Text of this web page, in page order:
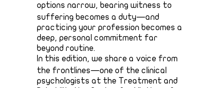
options narrow, bearing witness to
suffering becomes a duty—and
practicing your profession becomes a
deep, personal commitment far
beyond routine.
In this edition, we share a voice from
the frontlines—one of the clinical
psychologists at the Treatment and